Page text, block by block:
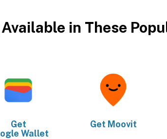
in These
Get
Wallet
Get Moovit